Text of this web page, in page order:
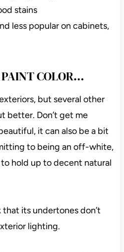
stains
less popular on cabinets,
COLOR…
but several other
better. Don’t get me
it can also be a bit
to being an off-white,
hold up to decent natural
its undertones don’t
lighting.